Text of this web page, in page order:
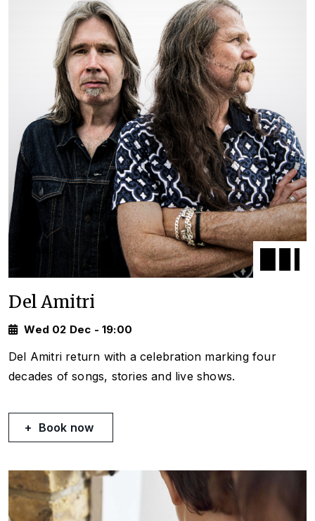
Del Amitri
Wed 02 Dec - 19:00
Del Amitri return with a celebration marking four
decades of songs, stories and live shows.
Book now